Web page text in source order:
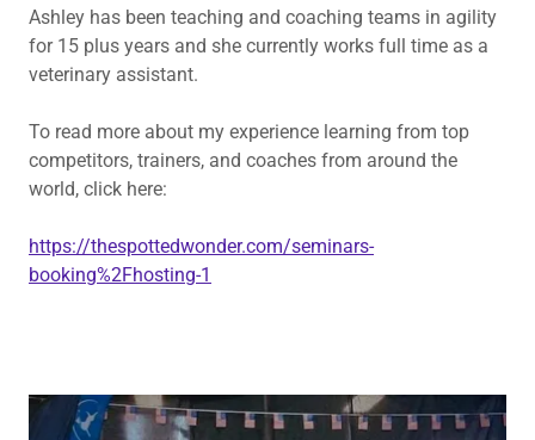
Ashley has been teaching and coaching teams in agility
for 15 plus years and she currently works full time as a
veterinary assistant.
To read more about my experience learning from top
competitors, trainers, and coaches from around the
world, click here:
https://thespottedwonder.com/seminars-
booking%2Fhosting-1